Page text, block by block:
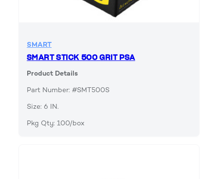
SMART
SMART STICK 500 GRIT PSA
Product Details
Part Number: #SMT500S
Size: 6 IN.
Pkg Qty: 100/box